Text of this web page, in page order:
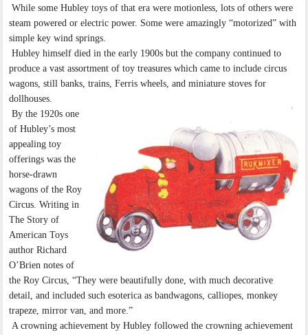
While some Hubley toys of that era were motionless, lots of others were
steam powered or electric power. Some were amazingly “motorized” with
simple key wind springs.
Hubley himself died in the early 1900s but the company continued to
produce a vast assortment of toy treasures which came to include circus
wagons, still banks, trains, Ferris wheels, and miniature stoves for
dollhouses.
By the 1920s one
of Hubley’s most
appealing toy
offerings was the
horse-drawn
wagons of the Roy
Circus. Writing in
The Story of
American Toys
author Richard
O’Brien notes of
the Roy Circus, “They were beautifully done, with much decorative
detail, and included such esoterica as bandwagons, calliopes, monkey
trapeze, mirror van, and more.”
A crowning achievement by Hubley followed the crowning achievement